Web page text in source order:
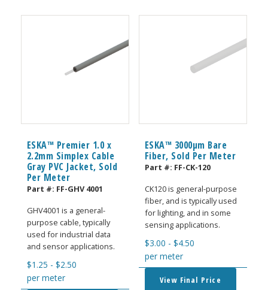
ESKA™ Premier 1.0 x
2.2mm Simplex Cable
Gray PVC Jacket, Sold
Per Meter
Part #: FF-GHV 4001
GHV4001 is a general-
purpose cable, typically
used for industrial data
and sensor applications.
$1.25 - $2.50
per meter
ESKA™ 3000μm Bare
Fiber, Sold Per Meter
Part #: FF-CK-120
CK120 is general-purpose
fiber, and is typically used
for lighting, and in some
sensing applications.
$3.00 - $4.50
per meter
View Final Price